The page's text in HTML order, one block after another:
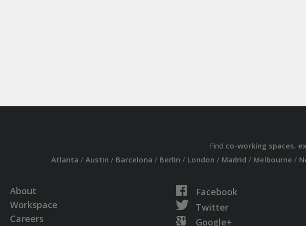
Find co-working spaces,
Atlanta / Austin / Barcelona / Berlin / London / Madrid / Melbourne /
About
Workspace
Careers
Facebook
Twitter
Google+